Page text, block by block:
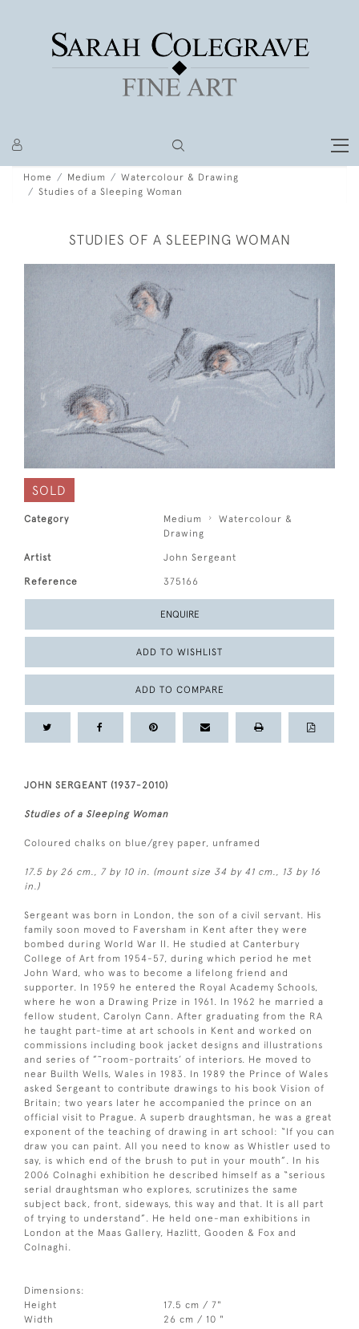
Home Medium
Watercolour & Drawing
Studies of a Sleeping Woman
STUDIES OF A SLEEPING WOMAN
SOLD
Category Medium
Watercolour &
Drawing
Artist John Sergeant
Reference 375166
ENQUIRE
ADD TO WISHLIST
ADD TO COMPARE
JOHN SERGEANT (1937-2010)
Studies of a Sleeping Woman
Coloured chalks on blue/grey paper, unframed
17.5 by 26 cm., 7 by 10 in. (mount size 34 by 41 cm., 13 by 16
in.)
Sergeant was born in London, the son of a civil servant. His
family soon moved to Faversham in Kent after they were
bombed during World War II. He studied at Canterbury
College of Art from 1954-57, during which period he met
John Ward, who was to become a lifelong friend and
supporter. In 1959 he entered the Royal Academy Schools,
where he won a Drawing Prize in 1961. In 1962 he married a
fellow student, Carolyn Cann. After graduating from the RA
he taught part-time at art schools in Kent and worked on
commissions including book jacket designs and illustrations
and series of ”˜room-portraits’ of interiors. He moved to
near Builth Wells, Wales in 1983. In 1989 the Prince of Wales
asked Sergeant to contribute drawings to his book Vision of
Britain; two years later he accompanied the prince on an
official visit to Prague. A superb draughtsman, he was a great
exponent of the teaching of drawing in art school: “If you can
draw you can paint. All you need to know as Whistler used to
say, is which end of the brush to put in your mouth”. In his
2006 Colnaghi exhibition he described himself as a “serious
serial draughtsman who explores, scrutinizes the same
subject back, front, sideways, this way and that. It is all part
of trying to understand”. He held one-man exhibitions in
London at the Maas Gallery, Hazlitt, Gooden & Fox and
Colnaghi.
Dimensions:
Height
17.5 cm / 7"
Width
26 cm / 10 "